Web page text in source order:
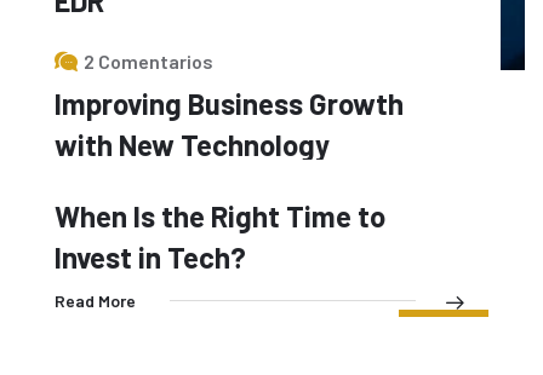
2 Comentarios
Improving Business Growth
with New Technology
When Is the Right Time to
Invest in Tech?
Read More